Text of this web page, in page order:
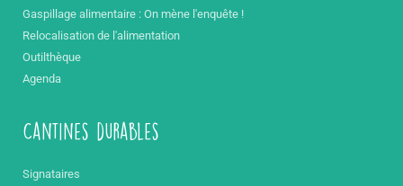
Gaspillage alimentaire : On mène l'enquête !
Relocalisation de l'alimentation
Outilthèque
Agenda
Cantines durables
Signataires